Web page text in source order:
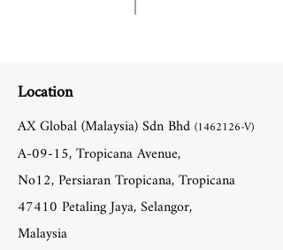
Location
AX Global (Malaysia) Sdn Bhd(1462126-V)
A-09-15, Tropicana Avenue,
No12, Persiaran Tropicana, Tropicana
47410 Petaling Jaya, Selangor,
Malaysia